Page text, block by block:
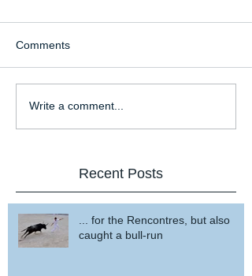
Comments
Write a comment...
Recent Posts
... for the Rencontres, but also
caught a bull-run